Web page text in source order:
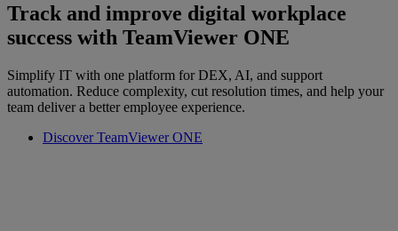
Track and improve digital workplace
success with TeamViewer ONE
Simplify IT with one platform for DEX, AI, and support
automation. Reduce complexity, cut resolution times, and help your
team deliver a better employee experience.
Discover TeamViewer ONE